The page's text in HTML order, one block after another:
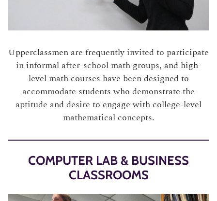
Upperclassmen are frequently invited to participate
in informal after-school math groups, and high-
level math courses have been designed to
accommodate students who demonstrate the
aptitude and desire to engage with college-level
mathematical concepts.
COMPUTER LAB & BUSINESS
CLASSROOMS